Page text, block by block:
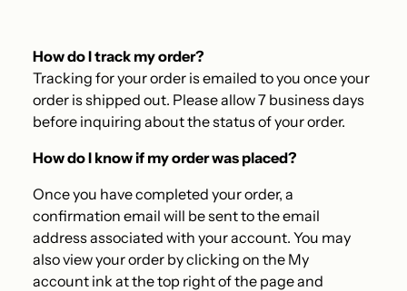
How do I track my order?
Tracking for your order is emailed to you once your
order is shipped out. Please allow 7 business days
before inquiring about the status of your order.
How do I know if my order was placed?
Once you have completed your order, a
confirmation email will be sent to the email
address associated with your account. You may
also view your order by clicking on the My
account ink at the top right of the page and